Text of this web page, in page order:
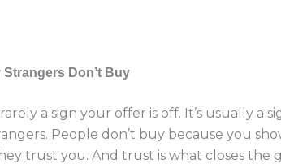
Don’t Buy
a sign your offer is off. It’s usually a
People don’t buy because you
trust you. And trust is what closes the